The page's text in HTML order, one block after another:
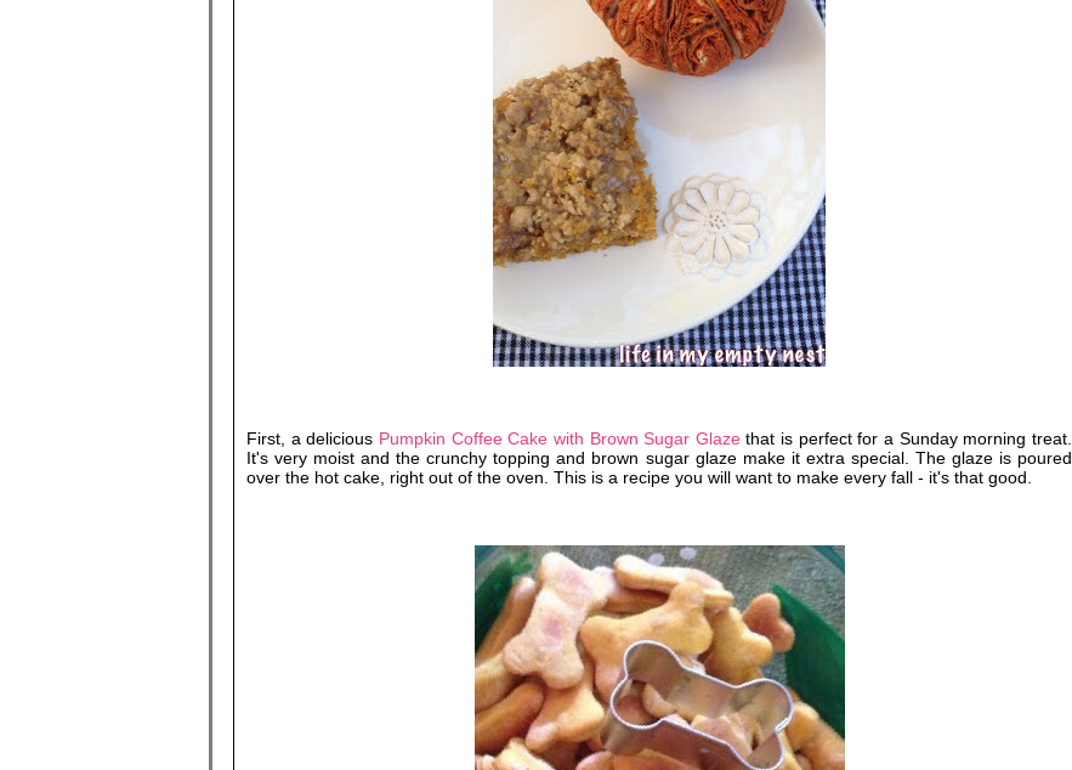
First, a delicious Pumpkin Coffee Cake with Brown Sugar Glazethat is perfect for a Sunday morning treat.
It's very moist and the crunchy topping and brown sugar glaze make it extra special. The glaze is poured
over the hot cake, right out of the oven. This is a recipe you will want to make every fall - it's that good.